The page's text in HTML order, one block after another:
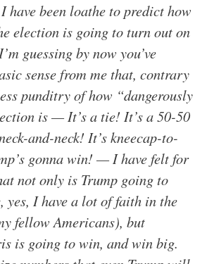
have been loathe to predict how
election is going to turn out on
guessing by now you’ve
sense from me that, contrary
punditry of how “dangerously
is — It’s a tie! It’s a 50-50
and-neck! It’s kneecap-to-
gonna win! — I have felt for
not only is Trump going to
yes, I have a lot of faith in the
fellow Americans), but
is going to win, and win big.